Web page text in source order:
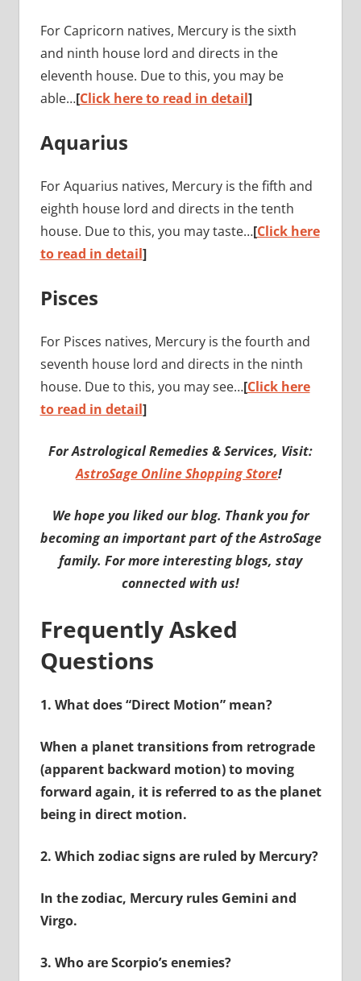
For Capricorn natives, Mercury is the sixth
and ninth house lord and directs in the
eleventh house. Due to this, you may be
able…[Click here to read in detail]
Aquarius
For Aquarius natives, Mercury is the fifth and
eighth house lord and directs in the tenth
house. Due to this, you may taste…[Click here
to read in detail]
Pisces
For Pisces natives, Mercury is the fourth and
seventh house lord and directs in the ninth
house. Due to this, you may see…[Click here
to read in detail]
For Astrological Remedies & Services, Visit:
AstroSage Online Shopping Store!
We hope you liked our blog. Thank you for
becoming an important part of the AstroSage
family. For more interesting blogs, stay
connected with us!
Frequently Asked
Questions
1. What does “Direct Motion” mean?
When a planet transitions from retrograde
(apparent backward motion) to moving
forward again, it is referred to as the planet
being in direct motion.
2. Which zodiac signs are ruled by Mercury?
In the zodiac, Mercury rules Gemini and
Virgo.
3. Who are Scorpio’s enemies?